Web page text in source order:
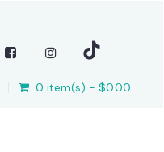
0 item(s) - $0.00